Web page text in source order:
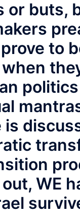
or buts,
to
is
WE